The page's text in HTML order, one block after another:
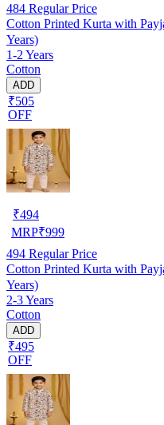
484 Regular Price
Cotton Printed Kurta with
Years)
1-2 Years
Cotton
ADD
₹505
OFF
₹494
MRP₹999
494 Regular Price
Cotton Printed Kurta with
Years)
2-3 Years
Cotton
ADD
₹495
OFF